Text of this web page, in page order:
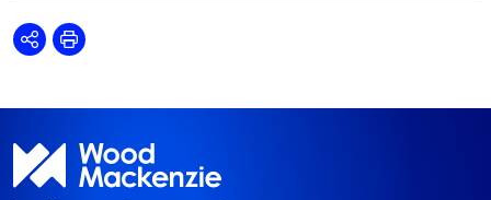
SharePrint